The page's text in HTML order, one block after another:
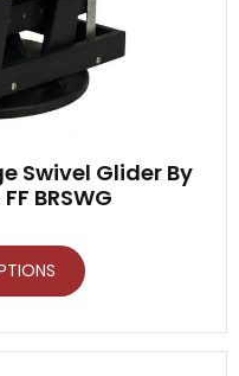
Swivel Glider By
BRSWG